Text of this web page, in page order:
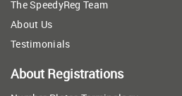
The SpeedyReg Team
About Us
Testimonials
About Registrations